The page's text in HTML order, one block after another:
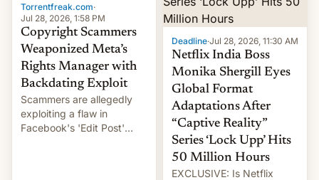
Torrentfreak.com·
Jul 28, 2026, 1:58 PM
Copyright Scammers
Weaponized Meta’s
Rights Manager with
Backdating Exploit
Scammers are allegedly
exploiting a flaw in
Facebook's 'Edit Post'
Deadline·Jul 28, 2026, 11:30 AM
Netflix India Boss
Monika Shergill Eyes
Global Format
Adaptations After
“Captive Reality”
Series ‘Lock Upp’ Hits
50 Million Hours
EXCLUSIVE: Is Netflix